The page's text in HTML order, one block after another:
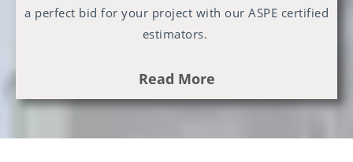
a perfect bid for your project with our ASPE certified
estimators.
Read More